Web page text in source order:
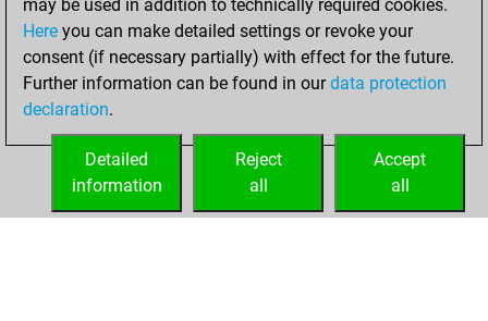
Friday, December
5, 2025
your Fritz account
may be used in addition to technically required cookies.
Here you can make detailed settings or revoke your
consent (if necessary partially) with effect for the future.
Further information can be found in ourdata protection
declaration.
Accept
all
Reject
all
Detailed
information